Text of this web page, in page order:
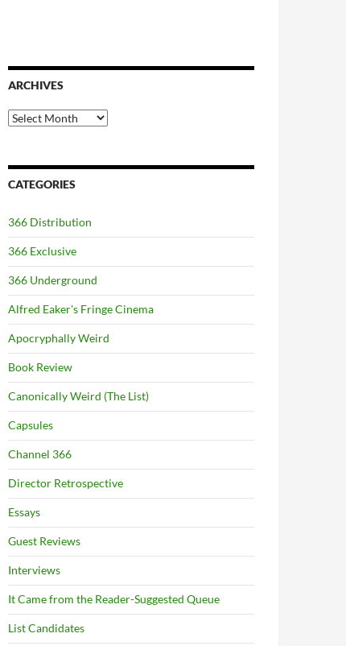
ARCHIVES
Archives
CATEGORIES
366 Distribution
366 Exclusive
366 Underground
Alfred Eaker's Fringe Cinema
Apocryphally Weird
Book Review
Canonically Weird (The List)
Capsules
Channel 366
Director Retrospective
Essays
Guest Reviews
Interviews
It Came from the Reader-Suggested Queue
List Candidates